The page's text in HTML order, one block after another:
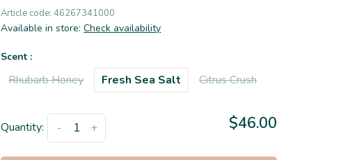
Article code: 46267341000
Available in store:Check availability
Scent :
Rhubarb Honey Fresh Sea Salt Citrus Crush
Quantity: +
- $46.00